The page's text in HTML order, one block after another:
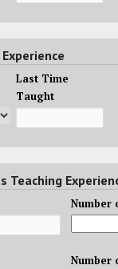
Last Time
Taught
Teaching
Number
Number